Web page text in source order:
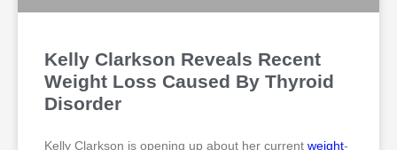
Kelly Clarkson Reveals Recent
Weight Loss Caused By Thyroid
Disorder
Kelly Clarkson is opening up about her current weight-